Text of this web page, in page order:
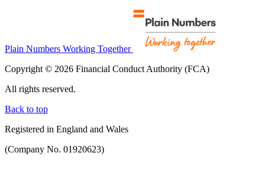
Plain Numbers Working Together
Copyright © 2026 Financial Conduct Authority (FCA)
All rights reserved.
Back to top
Registered in England and Wales
(Company No. 01920623)